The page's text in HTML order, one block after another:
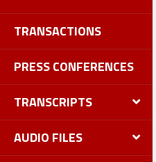
TRANSACTIONS
PRESS CONFERENCES
TRANSCRIPTS
AUDIO FILES